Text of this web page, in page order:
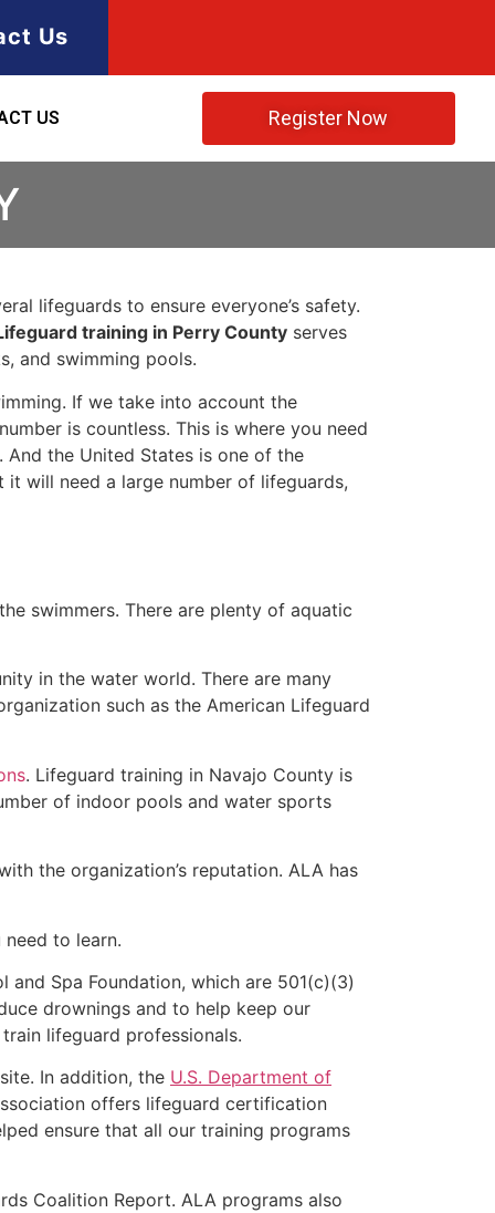
Us
US Register Now
lifeguards to ensure everyone’s safety.
training in Perry County serves
and swimming pools.
If we take into account the
is countless. This is where you need
the United States is one of the
will need a large number of lifeguards,
swimmers. There are plenty of aquatic
in the water world. There are many
such as the American Lifeguard
. Lifeguard training in Navajo County is
of indoor pools and water sports
the organization’s reputation. ALA has
to learn.
Spa Foundation, which are 501(c)(3)
drownings and to help keep our
lifeguard professionals.
In addition, the U.S. Department of
offers lifeguard certification
ensure that all our training programs
Coalition Report. ALA programs also